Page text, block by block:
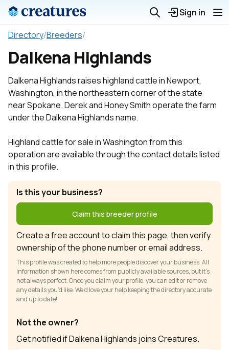
Sign in
Directory/Breeders/
Dalkena Highlands
Dalkena Highlands raises highland cattle in Newport,
Washington, in the northeastern corner of the state
near Spokane. Derek and Honey Smith operate the farm
under the Dalkena Highlands name.
Highland cattle for sale in Washington from this
operation are available through the contact details listed
in this profile.
Is this your business?
Claim this breeder profile
Create a free account to claim this page, then verify
ownership of the phone number or email address.
This profile was created to help more people discover your business. All
information shown here comes from publicly available sources, but it’s
not always perfect. Once you claim your profile, you can edit or remove
any details you’d like. We’d love your help keeping the directory accurate
and up to date!
Not the owner?
Get notified if Dalkena Highlands joins Creatures.